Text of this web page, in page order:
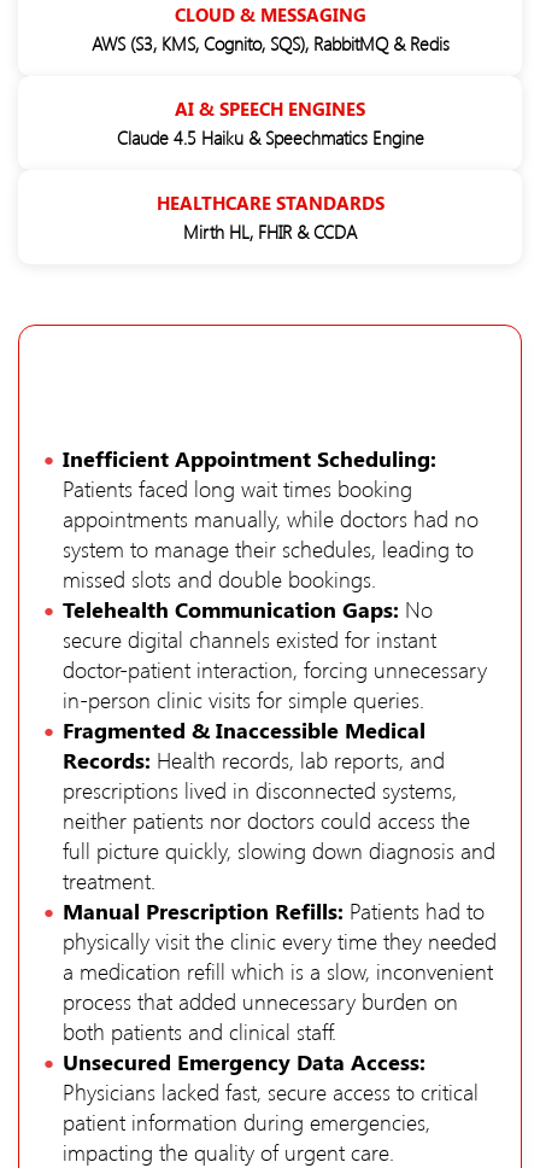
CLOUD & MESSAGING
AWS (S3, KMS, Cognito, SQS), RabbitMQ & Redis
AI & SPEECH ENGINES
Claude 4.5 Haiku & Speechmatics Engine
HEALTHCARE STANDARDS
Mirth HL, FHIR & CCDA
Inefficient Appointment Scheduling:
Patients faced long wait times booking
appointments manually, while doctors had no
system to manage their schedules, leading to
missed slots and double bookings.
Telehealth Communication Gaps: No
secure digital channels existed for instant
doctor-patient interaction, forcing unnecessary
in-person clinic visits for simple queries.
Fragmented & Inaccessible Medical
Records: Health records, lab reports, and
prescriptions lived in disconnected systems,
neither patients nor doctors could access the
full picture quickly, slowing down diagnosis and
treatment.
Manual Prescription Refills: Patients had to
physically visit the clinic every time they needed
a medication refill which is a slow, inconvenient
process that added unnecessary burden on
both patients and clinical staff.
Unsecured Emergency Data Access:
Physicians lacked fast, secure access to critical
patient information during emergencies,
impacting the quality of urgent care.